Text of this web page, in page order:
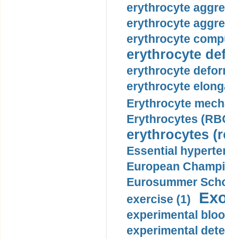
erythrocyte
erythrocyte
erythrocyte
erythrocyte
erythrocyte
erythrocyte
Erythrocyte
Erythrocytes
erythrocytes
Essential
European
Eurosummer
exercise (1)
experimental
experimental